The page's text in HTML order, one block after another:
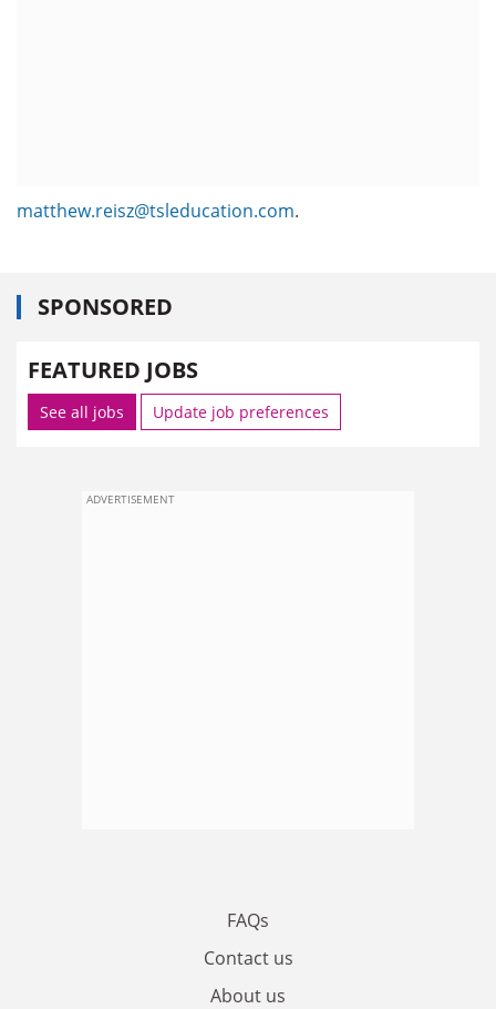
matthew.reisz@tsleducation.com.
SPONSORED
FEATURED JOBS
See all jobs Update job preferences
ADVERTISEMENT
FAQs
Contact us
About us